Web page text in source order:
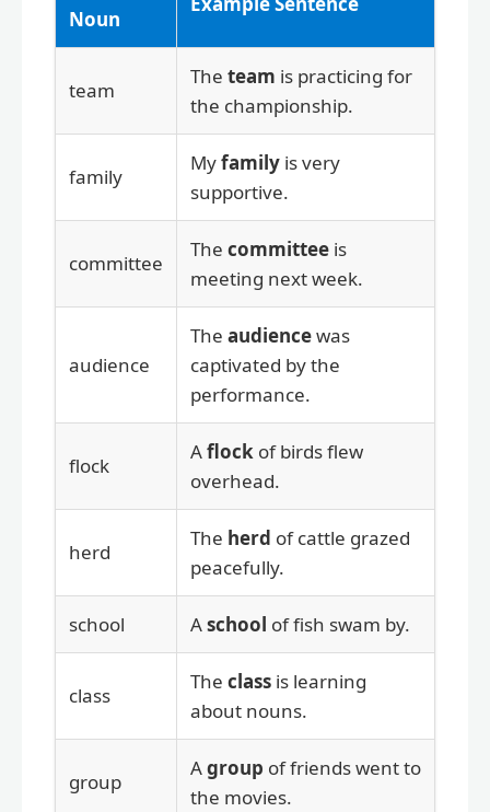
Noun
team
The team is practicing for
the championship.
family
Myfamily is very
supportive.
committee
The committee is
meeting next week.
audience
The audiencewas
captivated by the
performance.
flock
Aflock of birds flew
overhead.
herd
The herd of cattle grazed
peacefully.
school Aschool of fish swam by.
class
The class is learning
about nouns.
group
Agroup of friends went to
the movies.